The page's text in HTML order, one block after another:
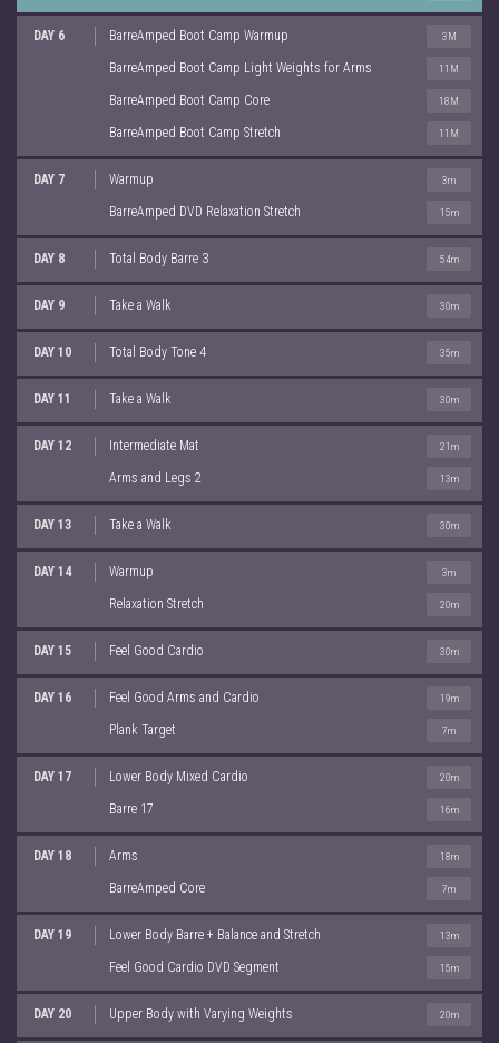
DAY 6 BarreAmped Boot Camp Warmup 3M
BarreAmped Boot Camp Light Weights for Arms 11M
BarreAmped Boot Camp Core 18M
BarreAmped Boot Camp Stretch 11M
DAY 7 Warmup 3m
BarreAmped DVD Relaxation Stretch 15m
DAY 8 Total Body Barre 3 54m
DAY 9 Take a Walk 30m
DAY 10 Total Body Tone 4 35m
DAY 11 Take a Walk 30m
DAY 12 Intermediate Mat 21m
Arms and Legs 2 13m
DAY 13 Take a Walk 30m
DAY 14 Warmup 3m
Relaxation Stretch 20m
DAY 15 Feel Good Cardio 30m
DAY 16 Feel Good Arms and Cardio 19m
Plank Target 7m
DAY 17 Lower Body Mixed Cardio 20m
Barre 17 16m
DAY 18 Arms 18m
BarreAmped Core 7m
DAY 19 Lower Body Barre + Balance and Stretch 13m
Feel Good Cardio DVD Segment 15m
DAY 20 Upper Body with Varying Weights 20m